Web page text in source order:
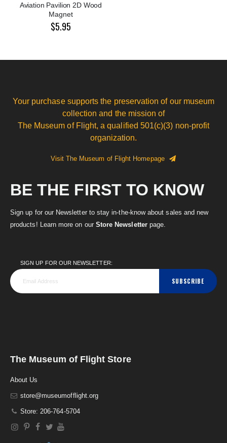
Aviation Pavilion 2D Wood
Magnet
$5.95
Your purchase supports the preservation of our museum
collection and the mission of
The Museum of Flight, a qualified 501(c)(3) non-profit
organization.
Visit The Museum of Flight Homepage
BE THE FIRST TO KNOW
Sign up for our Newsletter to stay in-the-know about sales and new
products! Learn more on our Store Newsletterpage.
SIGN UP FOR OUR NEWSLETTER:
SUBSCRIBE
The Museum of Flight Store
About Us
store@museumofflight.org
Store: 206-764-5704